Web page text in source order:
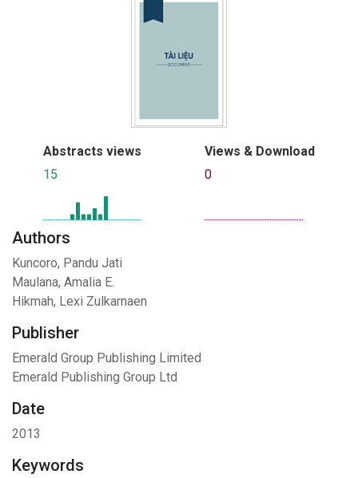
Abstracts views
15
Views & Download
0
Authors
Kuncoro, Pandu Jati
Maulana, Amalia E.
Hikmah, Lexi Zulkarnaen
Publisher
Emerald Group Publishing Limited
Emerald Publishing Group Ltd
Date
2013
Keywords